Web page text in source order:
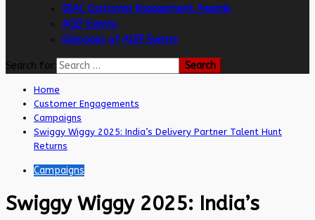
SEAC Customer Engagement Awards
ACEF Events
Glimpses of ACEF Events
Search for:
Home
Customer Engagements
Campaigns
Swiggy Wiggy 2025: India’s Delivery Partner Talent Hunt
Returns
Campaigns
Swiggy Wiggy 2025: India’s